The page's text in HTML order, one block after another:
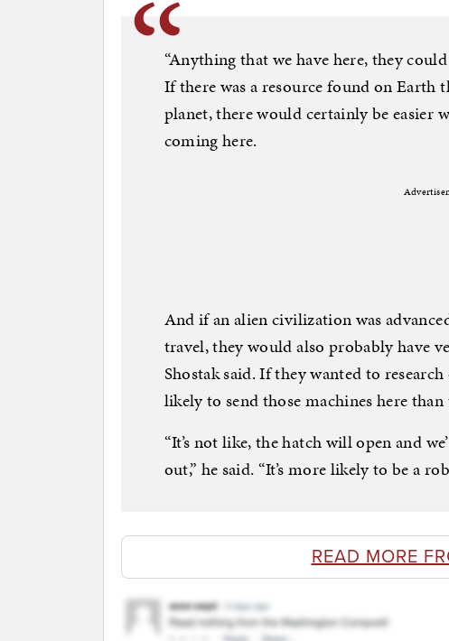
“Anything that we have here, they
If there was a resource found on Earth
planet, there would certainly be easier
coming here.
And if an alien civilization was
travel, they would also probably have
Shostak said. If they wanted to
likely to send those machines here
“It’s not like, the hatch will open and
out,” he said. “It’s more likely to be a
READ MORE